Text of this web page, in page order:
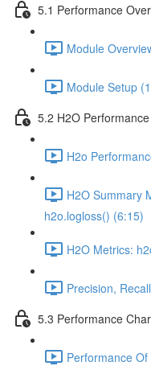
5.1 Performance
Module
Module Setup
5.2 H2O
H2o
H2O Summary
h2o.logloss() (6:15)
H2O Metrics:
Precision,
5.3 Performance
Performance